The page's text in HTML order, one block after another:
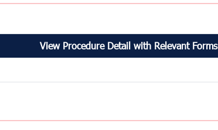
View Procedure Detail with Relevant Forms